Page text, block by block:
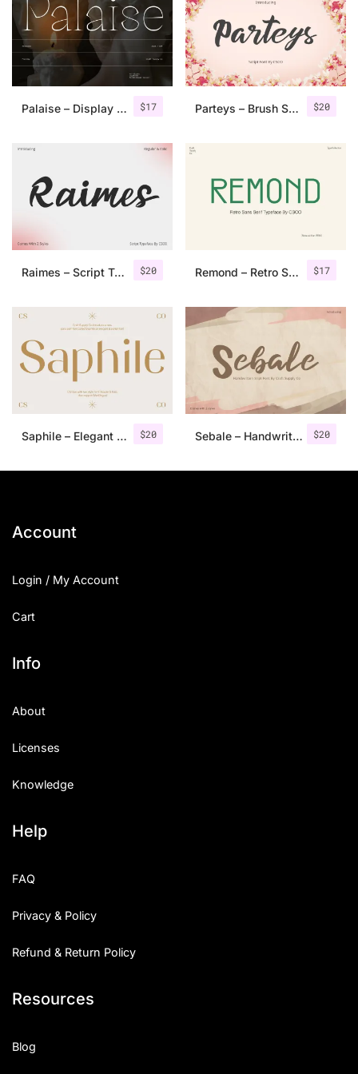
$17
Palaise – Display Serif Typeface $20
Parteys – Brush Script
$20
Raimes – Script Typeface $17
Remond – Retro Sans Serif Typeface
$20
Saphile – Elegant Sans Serif $20
Sebale – Handwritten Script
Categories
Articles
Bundle
Case Study
Font In Use
Tutorial
Uncategorized
Updates
Account
Login / My Account
Cart
Info
About
Licenses
Knowledge
Help
FAQ
Privacy & Policy
Refund & Return Policy
Resources
Blog